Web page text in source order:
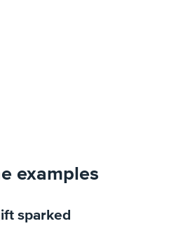
examples
sparked